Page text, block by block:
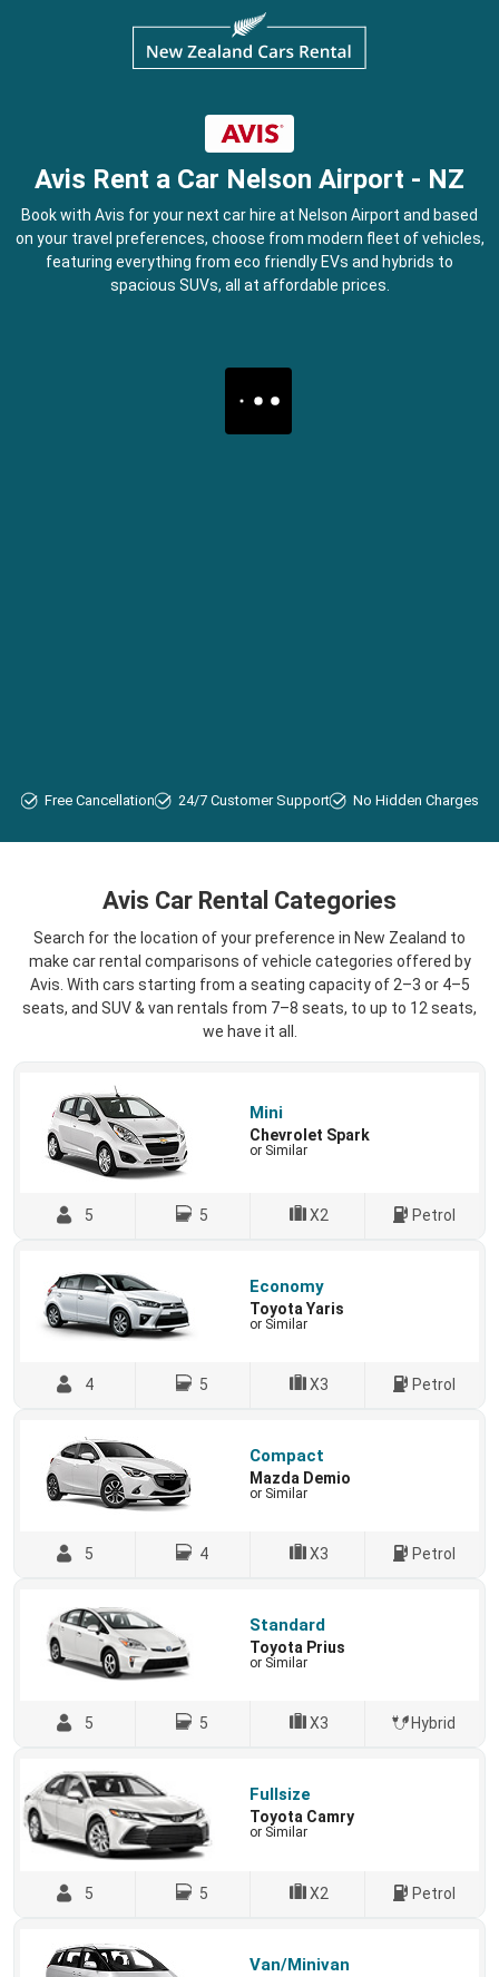
Avis Rent a Car Nelson Airport - NZ
Book with Avis for your next car hire at Nelson Airport and based
on your travel preferences, choose from modern fleet of vehicles,
featuring everything from eco friendly EVs and hybrids to
spacious SUVs, all at affordable prices.
Free Cancellation 24/7 Customer Support No Hidden Charges
Avis Car Rental Categories
Search for the location of your preference in New Zealand to
make car rental comparisons of vehicle categories offered by
Avis. With cars starting from a seating capacity of 2–3 or 4–5
seats, and SUV & van rentals from 7–8 seats, to up to 12 seats,
we have it all.
Mini
Chevrolet Spark
or Similar
5 5 X2 Petrol
Economy
Toyota Yaris
or Similar
4 5 X3 Petrol
Compact
Mazda Demio
or Similar
5 4 X3 Petrol
Standard
Toyota Prius
or Similar
5 5 X3 Hybrid
Fullsize
Toyota Camry
or Similar
5 5 X2 Petrol
Van/Minivan